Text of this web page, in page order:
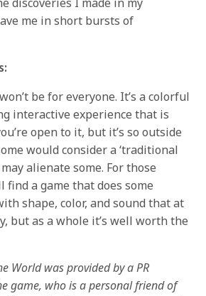
discoveries I made in my
me in short bursts of
be for everyone. It’s a colorful
interactive experience that is
open to it, but it’s so outside
would consider a ‘traditional
alienate some. For those
a game that does some
shape, color, and sound that at
but as a whole it’s well worth the
World was provided by a PR
game, who is a personal friend of